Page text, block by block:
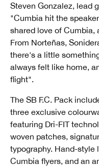
Steven Gonzalez, lead
"Cumbia hit the
shared love of Cumbia,
From Norteñas,
there's a little
always felt like home,
flight".
The SB F.C. Pack
three exclusive
featuring Dri-FIT
woven patches,
typography. Hand-style
Cumbia flyers, and an